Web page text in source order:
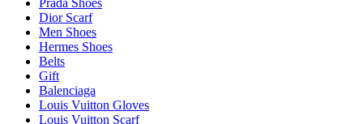
Prada Shoes
Dior Scarf
Men Shoes
Hermes Shoes
Belts
Gift
Balenciaga
Louis Vuitton Gloves
Louis Vuitton Scarf